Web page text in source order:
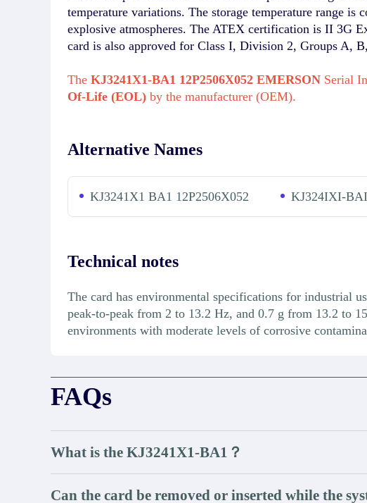
temperature variations. The storage temperature range
explosive atmospheres. The ATEX certification is II 3G
card is also approved for Class I, Division 2, Groups A,
The KJ3241X1-BA1 12P2506X052 EMERSON Serial
Of-Life (EOL) by the manufacturer (OEM).
Alternative Names
KJ3241X1 BA1 12P2506X052 KJ324IXI-
Technical notes
The card has environmental specifications for industrial
peak-to-peak from 2 to 13.2 Hz, and 0.7 g from 13.2 to
environments with moderate levels of corrosive
FAQs
What is the KJ3241X1-BA1？
Can the card be removed or inserted while the